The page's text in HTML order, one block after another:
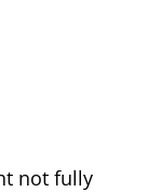
not fully